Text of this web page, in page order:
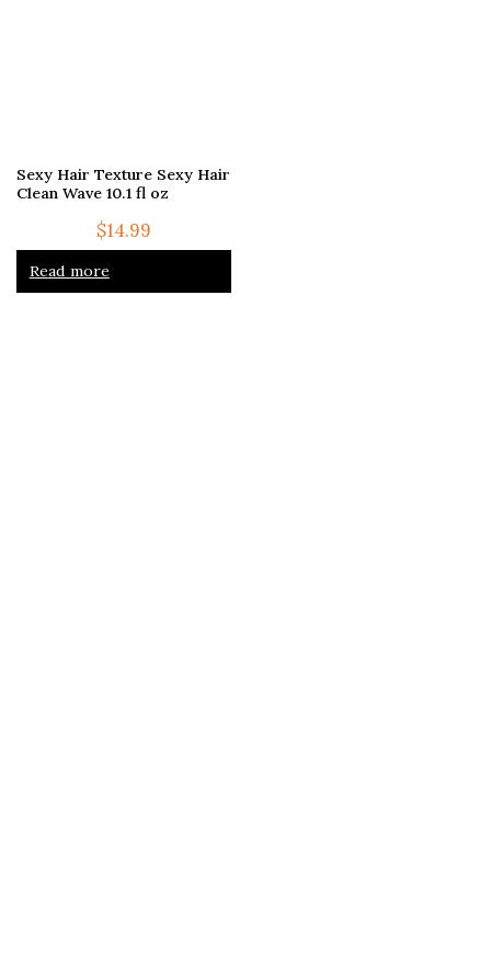
Sexy Hair Texture Sexy Hair
Clean Wave 10.1 fl oz
$14.99
Read more